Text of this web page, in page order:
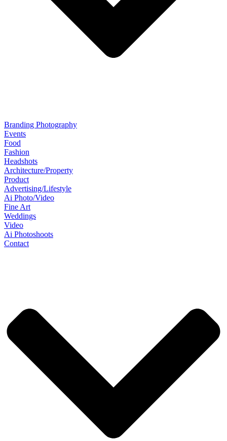
Branding Photography
Events
Food
Fashion
Headshots
Architecture/Property
Product
Advertising/Lifestyle
Ai Photo/Video
Fine Art
Weddings
Video
Ai Photoshoots
Contact